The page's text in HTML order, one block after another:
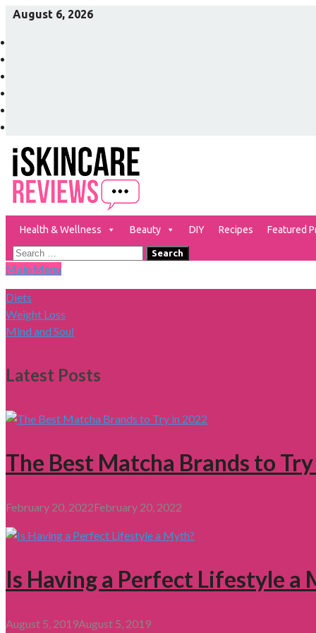
Skip
August 6, 2026
iSkinCareReviews
The Best Skin Care and Beauty Products Reviewed!
Health & Wellness Beauty DIY Recipes Featured
Search
for:
Main Menu
Diets
Weight Loss
Mind and Soul
Latest Posts
The Best Matcha Brands to
February 20, 2022February 20, 2022
Is Having a Perfect Lifestyle a
August 5, 2019August 5, 2019